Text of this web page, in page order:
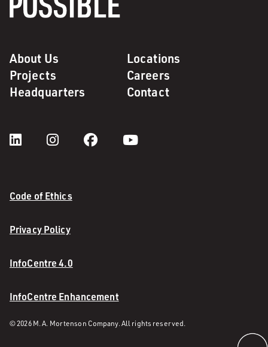
About Us
Locations
Projects
Careers
Headquarters
Contact
Code of Ethics
Privacy Policy
InfoCentre 4.0
InfoCentre Enhancement
© 2026 M. A. Mortenson Company. All rights reserved.